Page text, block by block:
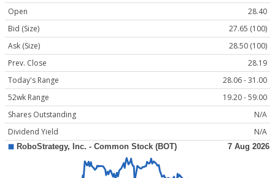
Open
28.40
Bid (Size)
27.65 (100)
Ask (Size)
28.50 (100)
Prev. Close
28.19
Today's Range
28.06 - 31.00
52wk Range
19.20 - 59.00
Shares Outstanding
N/A
Dividend Yield
N/A